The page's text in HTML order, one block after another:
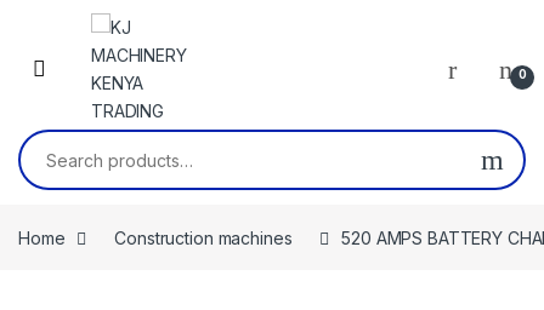
Skip to navigation
Skip to content
0
Search for:
Home Construction machines 520 AMPS BATTERY